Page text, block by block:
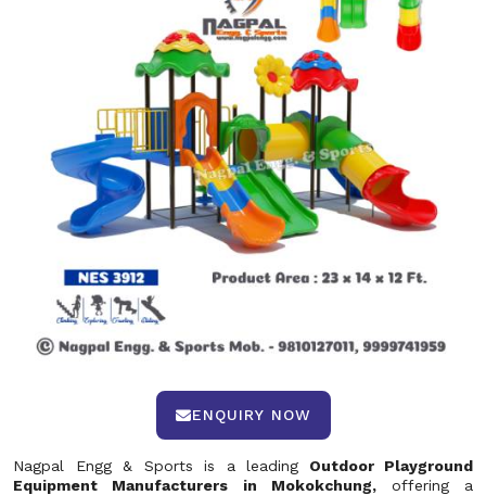
ENQUIRY NOW
Nagpal Engg & Sports is a leading Outdoor Playground
Equipment Manufacturers in Mokokchung, offering a